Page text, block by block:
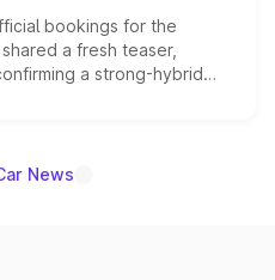
bookings for the
a fresh teaser,
a strong-hybrid
the launch date remain
News